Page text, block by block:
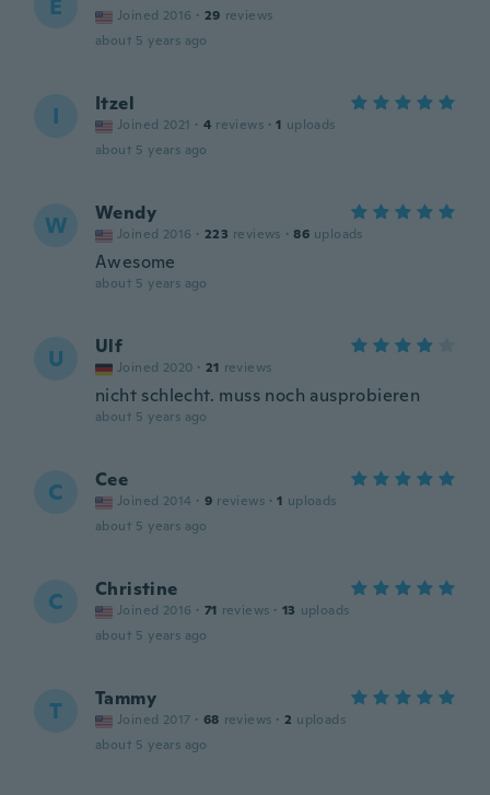
E Joined 2016 · 29 reviews
about 5 years ago
I Itzel
Joined 2021 · 4 reviews · 1 uploads
about 5 years ago
W Wendy
Joined 2016 · 223 reviews · 86 uploads
Awesome
about 5 years ago
U Ulf
Joined 2020 · 21 reviews
nicht schlecht. muss noch ausprobieren
about 5 years ago
C Cee
Joined 2014 · 9 reviews · 1 uploads
about 5 years ago
C Christine
Joined 2016 · 71 reviews · 13 uploads
about 5 years ago
T Tammy
Joined 2017 · 68 reviews · 2 uploads
about 5 years ago